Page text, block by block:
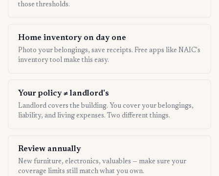
those thresholds.
Home inventory on day one
Photo your belongings, save receipts. Free apps like NAIC's
inventory tool make this easy.
Your policy ≠ landlord's
Landlord covers the building. You cover your belongings,
liability, and living expenses. Two different things.
Review annually
New furniture, electronics, valuables — make sure your
coverage limits still match what you own.